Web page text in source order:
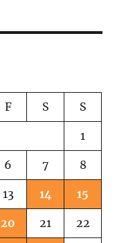
F S S
1
6 7 8
13 14 15
20 21 22